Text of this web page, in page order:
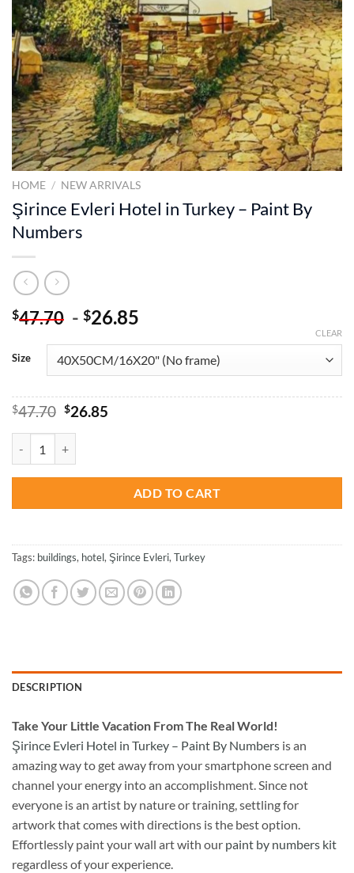
HOME / NEW ARRIVALS
Şirince Evleri Hotel in Turkey – Paint By
Numbers
$47.70 - $26.85
Size
CLEAR
$47.70 Original
$47.70.
$26.85Current
ADD TO CART
Tags: buildings, hotel, Şirince Evleri, Turkey
DESCRIPTION
Take Your Little Vacation From The Real World!
Şirince Evleri Hotel in Turkey – Paint By Numbers is an
amazing way to get away from your smartphone screen and
channel your energy into an accomplishment. Since not
everyone is an artist by nature or training, settling for
artwork that comes with directions is the best option.
Effortlessly paint your wall art with our paint by numbers kit
regardless of your experience.